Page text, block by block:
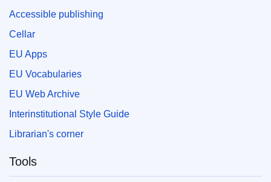
Accessible publishing
Cellar
EU Apps
EU Vocabularies
EU Web Archive
Interinstitutional Style Guide
Librarian's corner
Tools